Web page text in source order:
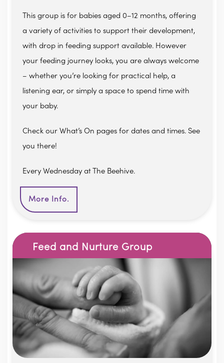
This group is for babies aged 0–12 months, offering
a variety of activities to support their development,
with drop in feeding support available. However
your feeding journey looks, you are always welcome
– whether you’re looking for practical help, a
listening ear, or simply a space to spend time with
your baby.
Check our What’s On pages for dates and times. See
you there!
Every Wednesday at The Beehive.
More Info.
Feed and Nurture Group